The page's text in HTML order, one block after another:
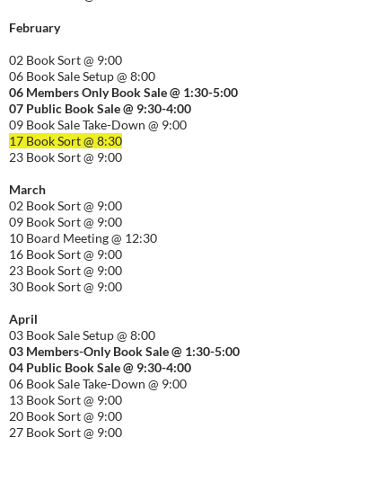
February
02 Book Sort @ 9:00
06 Book Sale Setup @ 8:00
06 Members Only Book Sale @ 1:30-5:00
07 Public Book Sale @ 9:30-4:00
09 Book Sale Take-Down @ 9:00
17 Book Sort @ 8:30
23 Book Sort @ 9:00
March
02 Book Sort @ 9:00
09 Book Sort @ 9:00
10 Board Meeting @ 12:30
16 Book Sort @ 9:00
23 Book Sort @ 9:00
30 Book Sort @ 9:00
April
03 Book Sale Setup @ 8:00
03 Members-Only Book Sale @ 1:30-5:00
04 Public Book Sale @ 9:30-4:00
06 Book Sale Take-Down @ 9:00
13 Book Sort @ 9:00
20 Book Sort @ 9:00
27 Book Sort @ 9:00